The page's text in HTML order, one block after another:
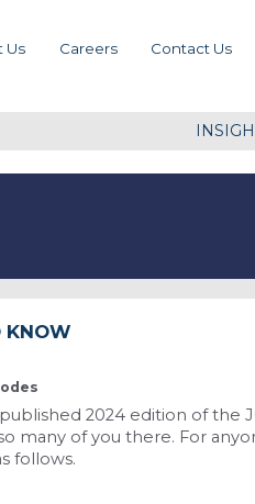
Us Careers Contact Us
KNOW
2024 edition of the
many of you there. For
follows.